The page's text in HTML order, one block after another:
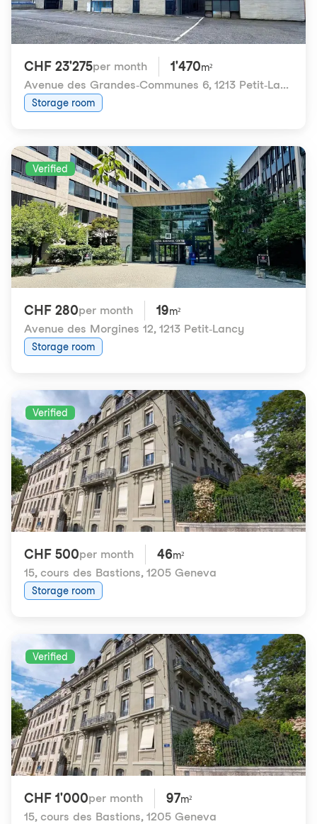
CHF 23'275per month 1'470m²
Avenue des Grandes-Communes 6, 1213 Petit-Lancy
Storage room
Verified
CHF 280per month 19m²
Avenue des Morgines 12, 1213 Petit-Lancy
Storage room
Verified
CHF 500per month 46m²
15, cours des Bastions, 1205 Geneva
Storage room
Verified
CHF 1'000per month 97m²
15, cours des Bastions, 1205 Geneva